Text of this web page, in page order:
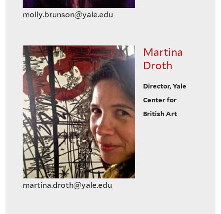
molly.brunson@yale.edu
Martina
Droth
Director, Yale
Center for
British Art
martina.droth@yale.edu